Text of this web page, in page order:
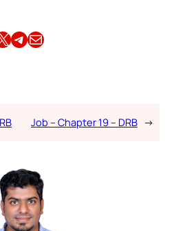
on X Share this article on TelegramEmail this Article
Job – Chapter 19 – DRB →